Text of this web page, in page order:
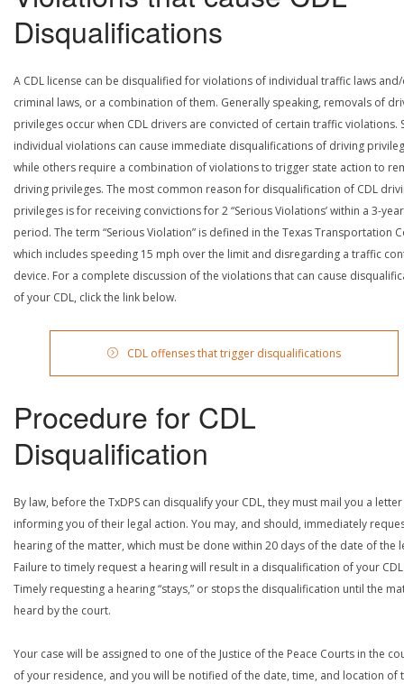
Disqualifications
A CDL license can be disqualified for violations of individual traffic laws
criminal laws, or a combination of them. Generally speaking, removals of
privileges occur when CDL drivers are convicted of certain traffic violations.
individual violations can cause immediate disqualifications of driving
while others require a combination of violations to trigger state action to
driving privileges. The most common reason for disqualification of CDL
privileges is for receiving convictions for 2 “Serious Violations’ within a 3-year
period. The term “Serious Violation” is defined in the Texas Transportation
which includes speeding 15 mph over the limit and disregarding a traffic
device. For a complete discussion of the violations that can cause
of your CDL, click the link below.
CDL offenses that trigger disqualifications
Procedure for CDL
Disqualification
By law, before the TxDPS can disqualify your CDL, they must mail you a letter
informing you of their legal action. You may, and should, immediately
hearing of the matter, which must be done within 20 days of the date of the
Failure to timely request a hearing will result in a disqualification of your
Timely requesting a hearing “stays,” or stops the disqualification until the
heard by the court.
Your case will be assigned to one of the Justice of the Peace Courts in the
of your residence, and you will be notified of the date, time, and location of